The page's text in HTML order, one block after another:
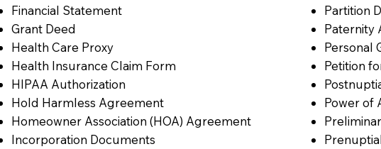
Financial Statement
Grant Deed
Health Care Proxy
Health Insurance Claim Form
HIPAA Authorization
Hold Harmless Agreement
Homeowner Association (HOA) Agreement
Incorporation Documents
Partition
Paternity
Personal
Petition
Power of